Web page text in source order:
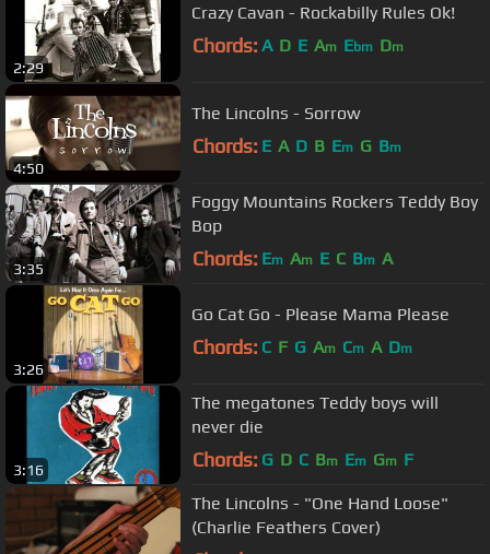
2:29
Crazy Cavan - Rockabilly Rules Ok!
Chords: A D E Am Ebm Dm
4:50
The Lincolns - Sorrow
Chords: E A D B Em G Bm
3:35
Foggy Mountains Rockers Teddy Boy
Bop
Chords: Em Am E C Bm A
3:26
Go Cat Go - Please Mama Please
Chords: C F G Am Cm A Dm
3:16
The megatones Teddy boys will
never die
Chords: G D C Bm Em Gm F
The Lincolns - "One Hand Loose"
(Charlie Feathers Cover)